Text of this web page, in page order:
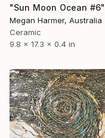
Megan Harmer, Australia
Ceramic
9.8 x 17.3 x 0.4 in